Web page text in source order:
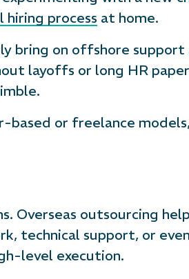
hiring process at home.
bring on offshore
layoffs or long HR
or freelance
Overseas outsourcing
technical support, or
level execution.